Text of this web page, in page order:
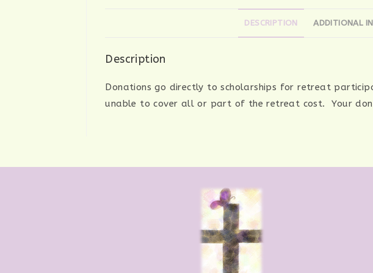
DESCRIPTION ADDITIONAL
Description
Donations go directly to scholarships for retreat
unable to cover all or part of the retreat cost. Your